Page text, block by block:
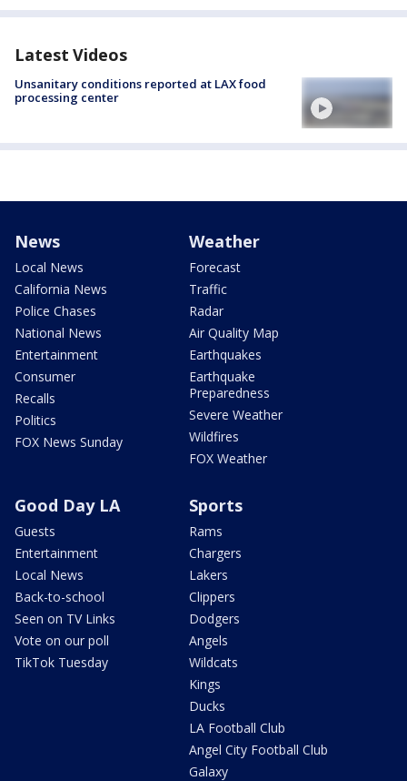
Latest Videos
Unsanitary conditions reported at LAX food
processing center
News
Local News
California News
Police Chases
National News
Entertainment
Consumer
Recalls
Politics
FOX News Sunday
Weather
Forecast
Traffic
Radar
Air Quality Map
Earthquakes
Earthquake
Preparedness
Severe Weather
Wildfires
FOX Weather
Good Day LA
Guests
Entertainment
Local News
Back-to-school
Seen on TV Links
Vote on our poll
TikTok Tuesday
Sports
Rams
Chargers
Lakers
Clippers
Dodgers
Angels
Wildcats
Kings
Ducks
LA Football Club
Angel City Football Club
Galaxy